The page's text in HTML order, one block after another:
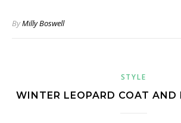
ByMilly Boswell
STYLE
WINTER LEOPARD COAT AND